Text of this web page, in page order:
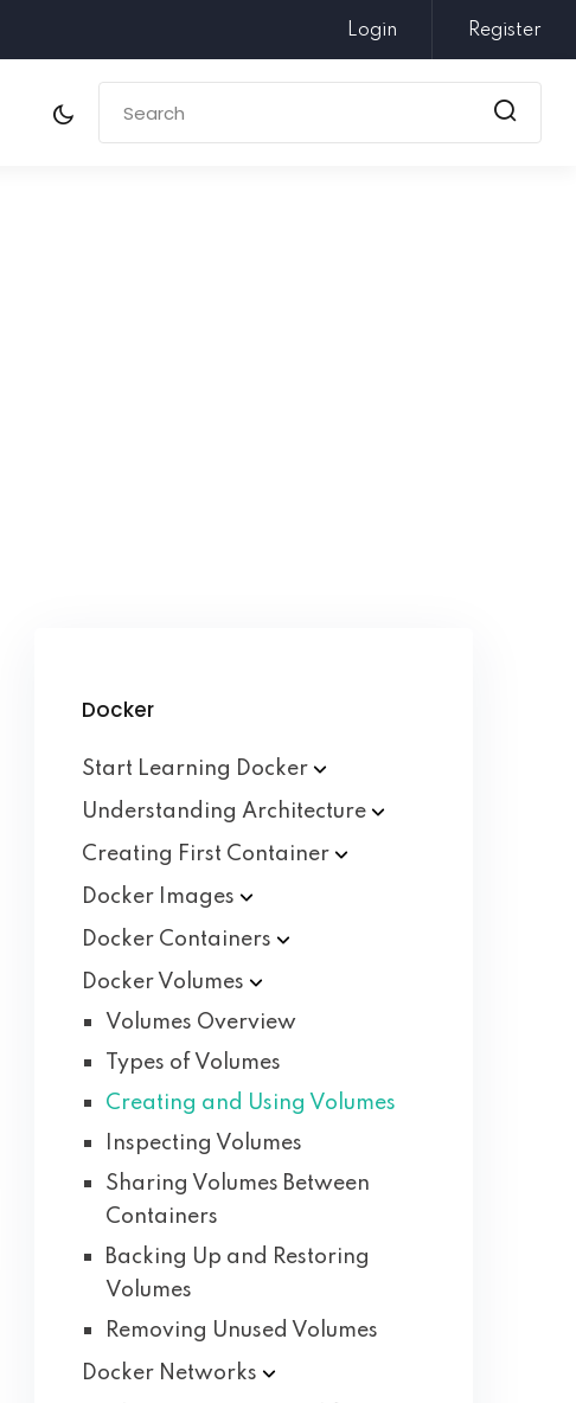
Login Register
Docker
Start Learning Docker
Understanding Architecture
Creating First Container
Docker
Images
Docker Containers
Docker Volumes
Volumes Overview
Types of Volumes
Creating and Using Volumes
Inspecting Volumes
Sharing Volumes Between
Containers
Backing Up and Restoring
Volumes
Removing Unused Volumes
Docker Networks